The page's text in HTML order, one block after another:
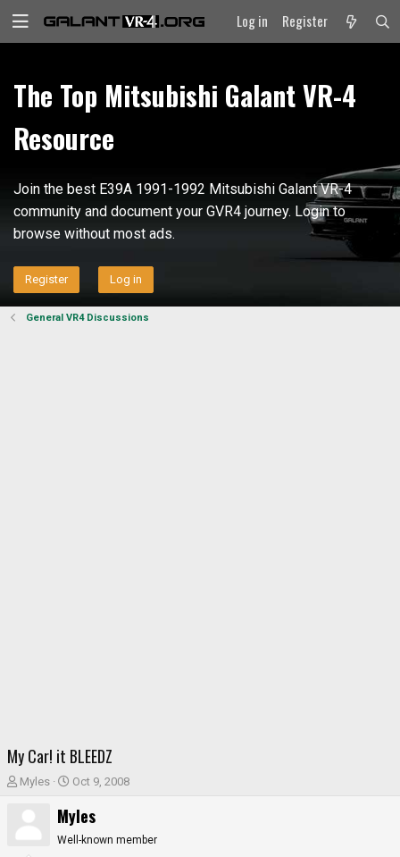
Log in Register
The Top Mitsubishi Galant VR-4
Resource
Join the best E39A 1991-1992 Mitsubishi Galant VR-4
community and document your GVR4 journey. Login to
browse without most ads.
Register Log in
General VR4 Discussions
My Car! it BLEEDZ
T
Myles
S
a
r
Oct 9, 2008
Myles
Well-known member